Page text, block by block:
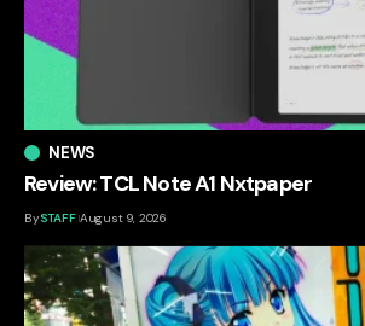
NEWS
Review: TCL Note A1 Nxtpaper
BySTAFF August 9, 2026